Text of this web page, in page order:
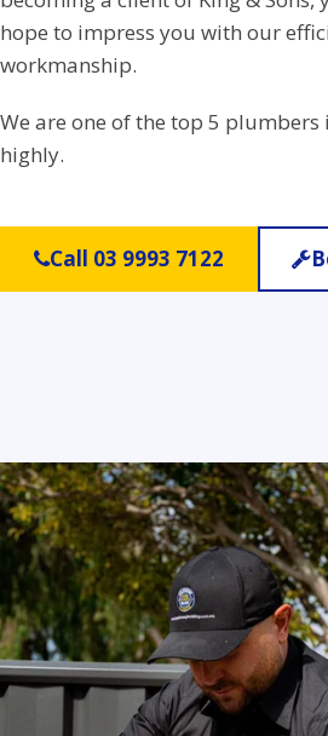
hope to impress you with our
workmanship.
We are one of the top 5
highly.
Call 03 9993 7122